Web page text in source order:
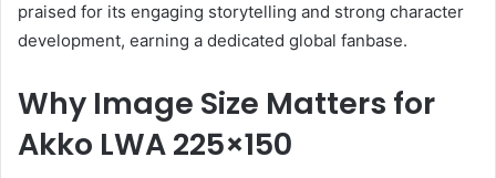
praised for its engaging storytelling and strong character
development, earning a dedicated global fanbase.
Why Image Size Matters for
Akko LWA 225×150